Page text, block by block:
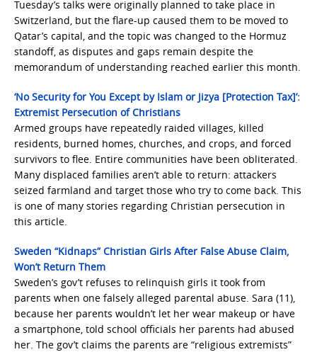
Tuesday’s talks were originally planned to take place in
Switzerland, but the flare-up caused them to be moved to
Qatar’s capital, and the topic was changed to the Hormuz
standoff, as disputes and gaps remain despite the
memorandum of understanding reached earlier this month.
‘No Security for You Except by Islam or Jizya [Protection Tax]’:
Extremist Persecution of Christians
Armed groups have repeatedly raided villages, killed
residents, burned homes, churches, and crops, and forced
survivors to flee. Entire communities have been obliterated.
Many displaced families aren’t able to return: attackers
seized farmland and target those who try to come back. This
is one of many stories regarding Christian persecution in
this article.
Sweden “Kidnaps” Christian Girls After False Abuse Claim,
Won’t Return Them
Sweden’s gov’t refuses to relinquish girls it took from
parents when one falsely alleged parental abuse. Sara (11),
because her parents wouldn’t let her wear makeup or have
a smartphone, told school officials her parents had abused
her. The gov’t claims the parents are “religious extremists”